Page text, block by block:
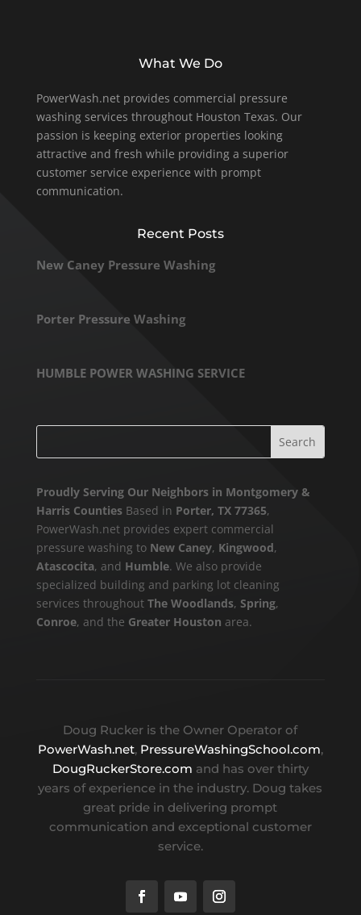
What We Do
PowerWash.net provides commercial pressure
washing services throughout Houston Texas. Our
passion is keeping exterior properties looking
attractive and fresh while providing a superior
customer service experience with prompt
communication.
Recent Posts
New Caney Pressure Washing
Porter Pressure Washing
HUMBLE POWER WASHING SERVICE
Proudly Serving Our Neighbors in Montgomery &
Harris CountiesBased in Porter, TX 77365,
PowerWash.net provides expert commercial
pressure washing to New Caney, Kingwood,
Atascocita, and Humble. We also provide
specialized building and parking lot cleaning
services throughout The Woodlands, Spring,
Conroe, and the Greater Houston area.
Doug Rucker is the Owner Operator of
PowerWash.net, PressureWashingSchool.com,
DougRuckerStore.com and has over thirty
years of experience in the industry. Doug takes
great pride in delivering prompt
communication and exceptional customer
service.